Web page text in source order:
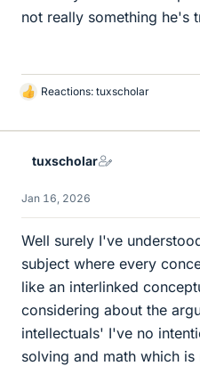
not really something he's
L
k
Reactions: tuxscholar
tuxscholar
Jan 16, 2026
Well surely I've
subject where every
like an interlinked
considering about the
intellectuals' I've no
solving and math which